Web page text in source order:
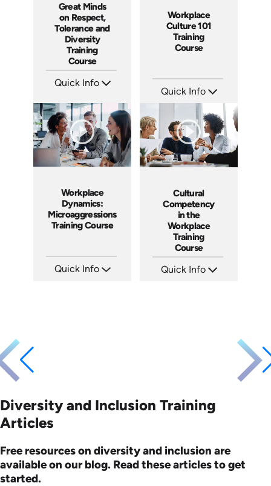
Great Minds
on Respect,
Tolerance and
Diversity
Training
Course
Quick Info
Produced: 2011
Workplace
Culture 101
Training
Course
Quick Info
Languages: EN ES FR
Produced: 2023
Workplace
Dynamics:
Microaggressions
Training Course
Quick Info
Cultural
Competency
in the
Workplace
Training
Course
Quick Info
Diversity and Inclusion Training
Articles
Free resources on diversity and inclusion are
available on our blog. Read these articles to get
started.